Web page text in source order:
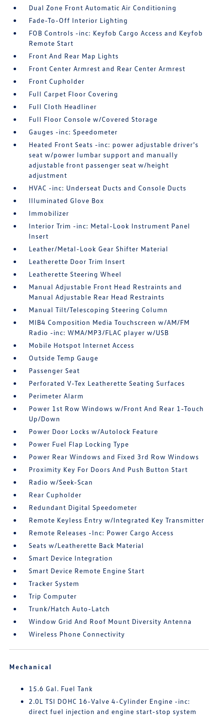
Dual Zone Front Automatic Air Conditioning
Fade-To-Off Interior Lighting
FOB Controls -inc: Keyfob Cargo Access and Keyfob
Remote Start
Front And Rear Map Lights
Front Center Armrest and Rear Center Armrest
Front Cupholder
Full Carpet Floor Covering
Full Cloth Headliner
Full Floor Console w/Covered Storage
Gauges -inc: Speedometer
Heated Front Seats -inc: power adjustable driver's
seat w/power lumbar support and manually
adjustable front passenger seat w/height
adjustment
HVAC -inc: Underseat Ducts and Console Ducts
Illuminated Glove Box
Immobilizer
Interior Trim -inc: Metal-Look Instrument Panel
Insert
Leather/Metal-Look Gear Shifter Material
Leatherette Door Trim Insert
Leatherette Steering Wheel
Manual Adjustable Front Head Restraints and
Manual Adjustable Rear Head Restraints
Manual Tilt/Telescoping Steering Column
MIB4 Composition Media Touchscreen w/AM/FM
Radio -inc: WMA/MP3/FLAC player w/USB
Mobile Hotspot Internet Access
Outside Temp Gauge
Passenger Seat
Perforated V-Tex Leatherette Seating Surfaces
Perimeter Alarm
Power 1st Row Windows w/Front And Rear 1-Touch
Up/Down
Power Door Locks w/Autolock Feature
Power Fuel Flap Locking Type
Power Rear Windows and Fixed 3rd Row Windows
Proximity Key For Doors And Push Button Start
Radio w/Seek-Scan
Rear Cupholder
Redundant Digital Speedometer
Remote Keyless Entry w/Integrated Key Transmitter
Remote Releases -Inc: Power Cargo Access
Seats w/Leatherette Back Material
Smart Device Integration
Smart Device Remote Engine Start
Tracker System
Trip Computer
Trunk/Hatch Auto-Latch
Window Grid And Roof Mount Diversity Antenna
Wireless Phone Connectivity
Mechanical
15.6 Gal. Fuel Tank
2.0L TSI DOHC 16-Valve 4-Cylinder Engine -inc:
direct fuel injection and engine start-stop system